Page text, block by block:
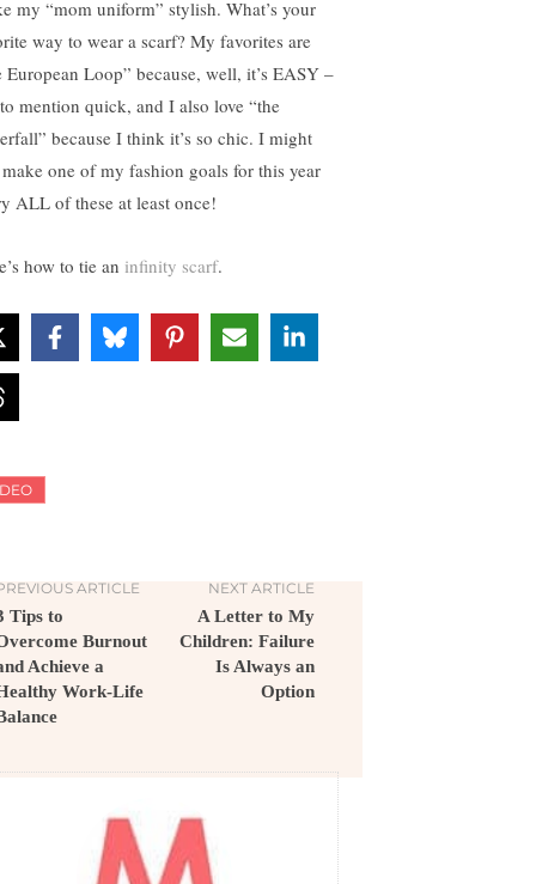
my “mom uniform” stylish. What’s your
way to wear a scarf? My favorites are
European Loop” because, well, it’s EASY –
mention quick, and I also love “the
because I think it’s so chic. I might
one of my fashion goals for this year
ALL of these at least once!
how to tie an infinity scarf.
ARTICLE
Tips to
Burnout
Achieve a
Work-Life
NEXT ARTICLE
A Letter to My
Children: Failure
Is Always an
Option